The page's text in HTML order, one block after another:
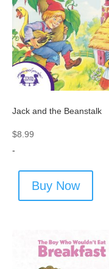
Jack and the Beanstalk
$8.99
-
Buy Now